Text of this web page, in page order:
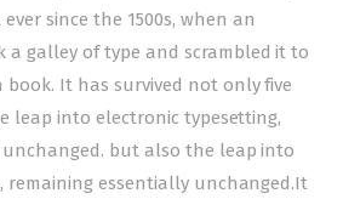
since the 1500s, when an
galley of type and scrambled it to
book. It has survived not only five
leap into electronic typesetting,
but also the leap into
remaining essentially unchanged.It